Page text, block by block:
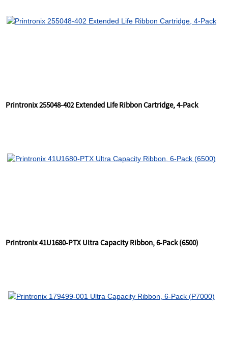
Printronix 255048-402 Extended Life Ribbon Cartridge, 4-Pack
Printronix 41U1680-PTX Ultra Capacity Ribbon, 6-Pack (6500)